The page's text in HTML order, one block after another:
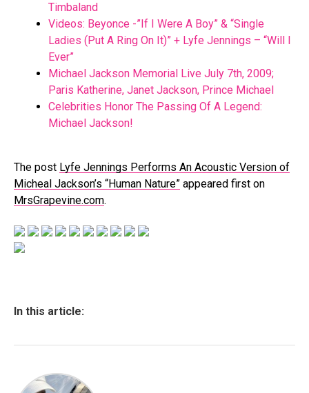
Timbaland
Videos: Beyonce -”If I Were A Boy” & “Single
Ladies (Put A Ring On It)” + Lyfe Jennings – “Will I
Ever”
Michael Jackson Memorial Live July 7th, 2009;
Paris Katherine, Janet Jackson, Prince Michael
Celebrities Honor The Passing Of A Legend:
Michael Jackson!
The post Lyfe Jennings Performs An Acoustic Version of
Micheal Jackson’s “Human Nature” appeared first on
MrsGrapevine.com.
In this article: